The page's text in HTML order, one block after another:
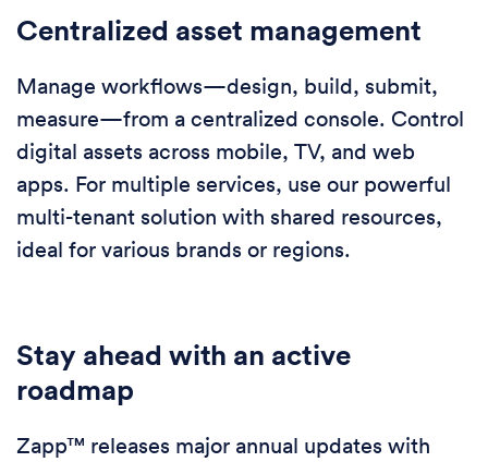
Centralized asset management
Manage workflows—design, build, submit,
measure—from a centralized console. Control
digital assets across mobile, TV, and web
apps. For multiple services, use our powerful
multi-tenant solution with shared resources,
ideal for various brands or regions.
Stay ahead with an active
roadmap
Zapp™ releases major annual updates with